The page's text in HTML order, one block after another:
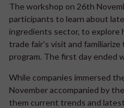
The workshop on 26th
participants to learn about
ingredients sector, to
trade fair's visit and
program. The first day ended
While companies immersed
November accompanied by
them current trends and